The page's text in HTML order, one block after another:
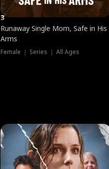
3
Runaway Single Mom, Safe in His
Arms
Female ｜ Series ｜ All Ages